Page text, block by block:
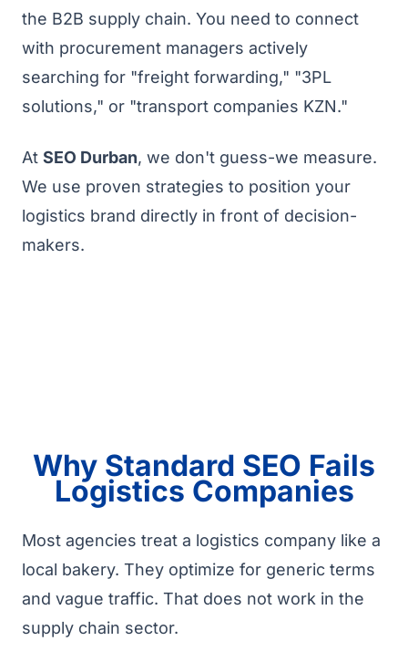
the B2B supply chain. You need to connect
with procurement managers actively
searching for "freight forwarding," "3PL
solutions," or "transport companies KZN."
At SEO Durban, we don't guess-we measure.
We use proven strategies to position your
logistics brand directly in front of decision-
makers.
Why Standard SEO Fails
Logistics Companies
Most agencies treat a logistics company like a
local bakery. They optimize for generic terms
and vague traffic. That does not work in the
supply chain sector.